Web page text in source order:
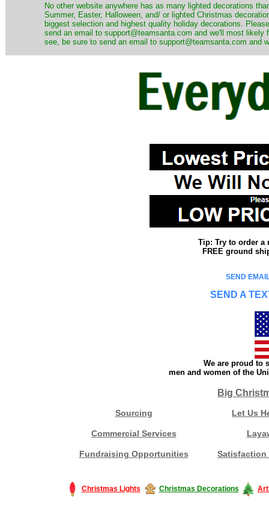
No other website anywhere has as many lighted decorations
Summer, Easter, Halloween, and/ or lighted Christmas
biggest selection and highest quality holiday decorations.
send an email to support@teamsanta.com and we'll most
see, be sure to send an email to support@teamsanta.com and
Tip: Try to order a
FREE ground
SEND
SEND A
We are proud to
men and women of the
Big
Sourcing Let Us
Commercial Services
Fundraising Opportunities Satisfaction
Christmas Lights Christmas Decorations